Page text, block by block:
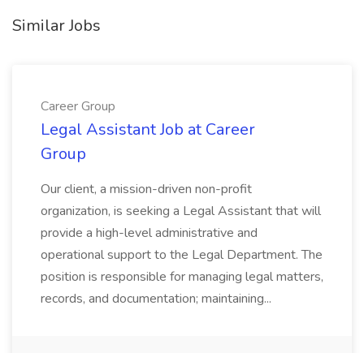
Similar Jobs
Career Group
Legal Assistant Job at Career
Group
Our client, a mission-driven non-profit
organization, is seeking a Legal Assistant that will
provide a high-level administrative and
operational support to the Legal Department. The
position is responsible for managing legal matters,
records, and documentation; maintaining...